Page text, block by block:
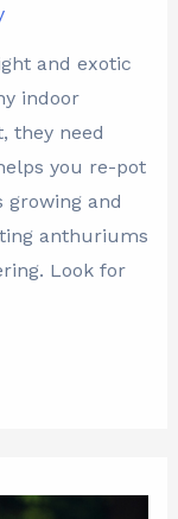
and exotic
indoor
they need
you re-pot
and
anthuriums
Look for